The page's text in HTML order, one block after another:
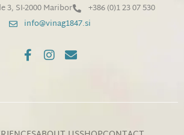
3, SI-2000 Maribor
+386 (0)1 23 07 530
info@vinag1847.si